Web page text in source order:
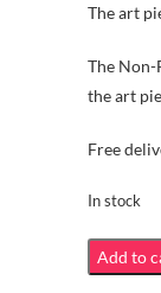
The art
The Non-
the art
Free
In stock
Work
with
Add to